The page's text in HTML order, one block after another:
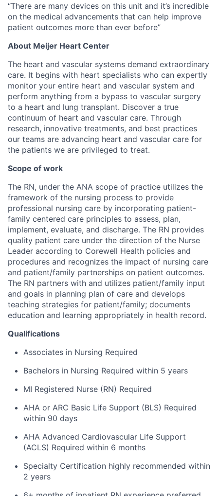
“There are many devices on this unit and it’s incredible
on the medical advancements that can help improve
patient outcomes more than ever before”
About Meijer Heart Center
The heart and vascular systems demand extraordinary
care. It begins with heart specialists who can expertly
monitor your entire heart and vascular system and
perform anything from a bypass to vascular surgery
to a heart and lung transplant. Discover a true
continuum of heart and vascular care. Through
research, innovative treatments, and best practices
our teams are advancing heart and vascular care for
the patients we are privileged to treat.
Scope of work
The RN, under the ANA scope of practice utilizes the
framework of the nursing process to provide
professional nursing care by incorporating patient-
family centered care principles to assess, plan,
implement, evaluate, and discharge. The RN provides
quality patient care under the direction of the Nurse
Leader according to Corewell Health policies and
procedures and recognizes the impact of nursing care
and patient/family partnerships on patient outcomes.
The RN partners with and utilizes patient/family input
and goals in planning plan of care and develops
teaching strategies for patient/family; documents
education and learning appropriately in health record.
Qualifications
Associates in Nursing Required
Bachelors in Nursing Required within 5 years
MI Registered Nurse (RN) Required
AHA or ARC Basic Life Support (BLS) Required
within 90 days
AHA Advanced Cardiovascular Life Support
(ACLS) Required within 6 months
Specialty Certification highly recommended within
2 years